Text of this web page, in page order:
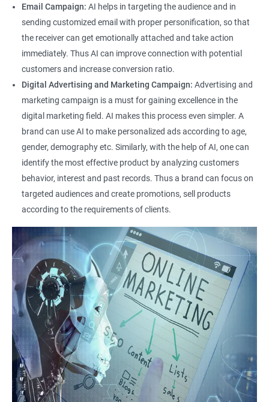
Email Campaign: AI helps in targeting the audience and in
sending customized email with proper personification, so that
the receiver can get emotionally attached and take action
immediately. Thus AI can improve connection with potential
customers and increase conversion ratio.
Digital Advertising and Marketing Campaign: Advertising and
marketing campaign is a must for gaining excellence in the
digital marketing field. AI makes this process even simpler. A
brand can use AI to make personalized ads according to age,
gender, demography etc. Similarly, with the help of AI, one can
identify the most effective product by analyzing customers
behavior, interest and past records. Thus a brand can focus on
targeted audiences and create promotions, sell products
according to the requirements of clients.